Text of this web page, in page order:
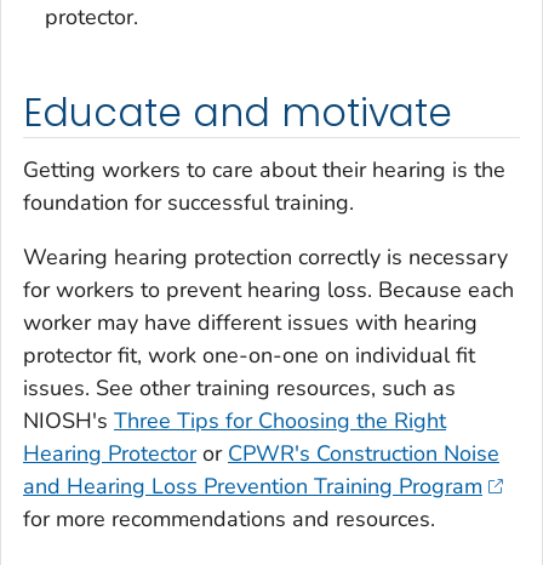
protector.
Educate and motivate
Getting workers to care about their hearing is the
foundation for successful training.
Wearing hearing protection correctly is necessary
for workers to prevent hearing loss. Because each
worker may have different issues with hearing
protector fit, work one-on-one on individual fit
issues. See other training resources, such as
NIOSH's Three Tips for Choosing the Right
Hearing Protectoror CPWR's Construction Noise
and Hearing Loss Prevention Training Program
for more recommendations and resources.